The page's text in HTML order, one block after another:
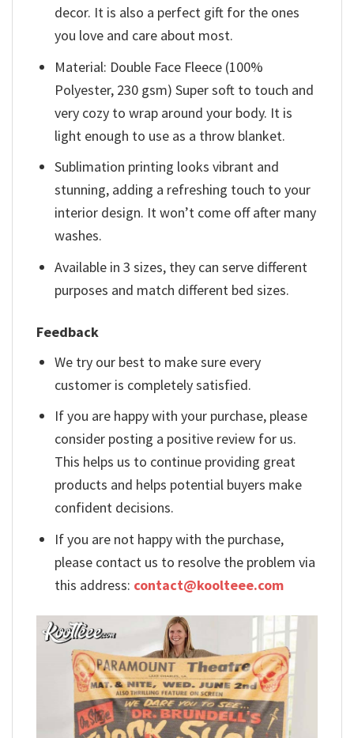
decor. It is also a perfect gift for the ones
you love and care about most.
Material: Double Face Fleece (100%
Polyester, 230 gsm) Super soft to touch and
very cozy to wrap around your body. It is
light enough to use as a throw blanket.
Sublimation printing looks vibrant and
stunning, adding a refreshing touch to your
interior design. It won’t come off after many
washes.
Available in 3 sizes, they can serve different
purposes and match different bed sizes.
Feedback
We try our best to make sure every
customer is completely satisfied.
If you are happy with your purchase, please
consider posting a positive review for us.
This helps us to continue providing great
products and helps potential buyers make
confident decisions.
If you are not happy with the purchase,
please contact us to resolve the problem via
this address: contact@koolteee.com